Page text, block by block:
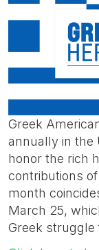
Greek
annually in the
honor the rich
contributions
month
March 25,
Greek struggle